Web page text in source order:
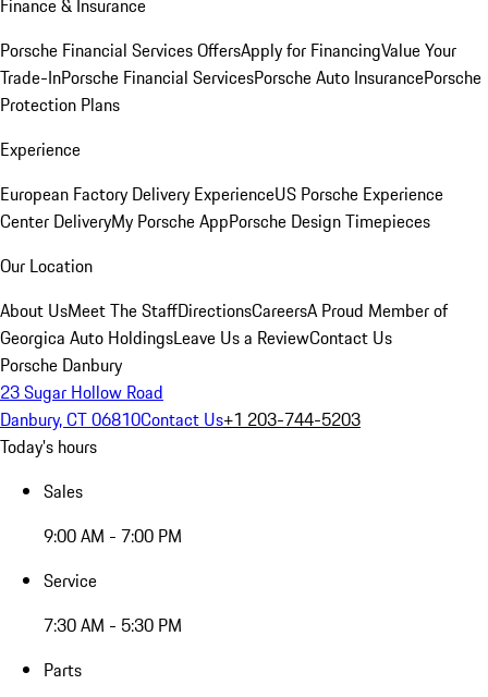
Finance & Insurance
Porsche Financial Services OffersApply for FinancingValue Your
Trade-InPorsche Financial ServicesPorsche Auto InsurancePorsche
Protection Plans
Experience
European Factory Delivery ExperienceUS Porsche Experience
Center DeliveryMy Porsche AppPorsche Design Timepieces
Our Location
About UsMeet The StaffDirectionsCareersA Proud Member of
Georgica Auto HoldingsLeave Us a ReviewContact Us
Porsche Danbury
23 Sugar Hollow Road
Danbury, CT 06810Contact Us+1 203-744-5203
Today's hours
Sales
9:00 AM - 7:00 PM
Service
7:30 AM - 5:30 PM
Parts